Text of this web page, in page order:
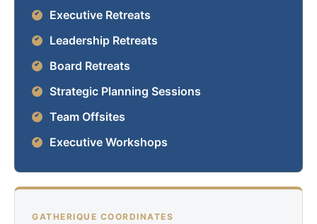
Executive Retreats
Leadership Retreats
Board Retreats
Strategic Planning Sessions
Team Offsites
Executive Workshops
GATHERIQUE COORDINATES